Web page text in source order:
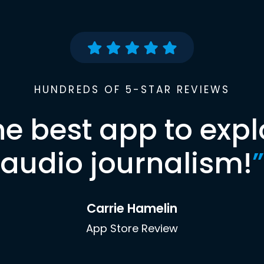
HUNDREDS OF 5-STAR REVIEWS
best app to
audio journalism!”
Carrie Hamelin
App Store Review